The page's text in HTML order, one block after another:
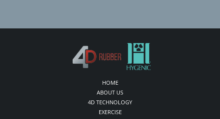
HOME
ABOUT US
4D TECHNOLOGY
EXERCISE